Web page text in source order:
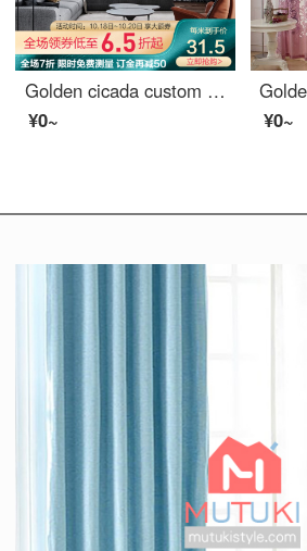
Golden cicada custom curtain modern simple color weaving versatile northern European style living room bedroom balcony finished curtain cloth terylen white yarn 1 meter material price (punching / hook free processing) need several meters to shoot several
¥0~
¥0~